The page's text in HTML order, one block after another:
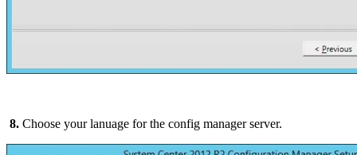
8. Choose your lanuage for the config manager server.